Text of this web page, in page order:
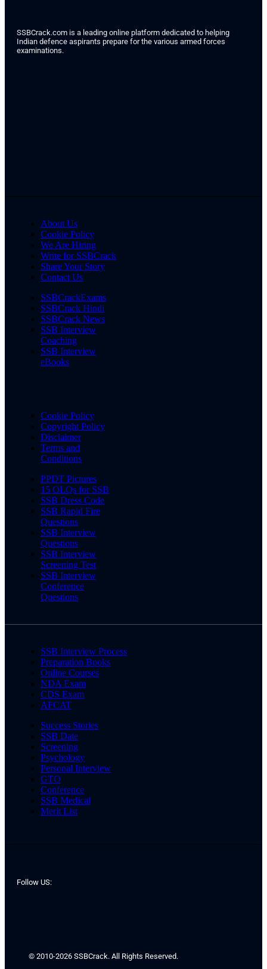
SSBCrack.com is a leading online platform dedicated to helping
Indian defence aspirants prepare for the various armed forces
examinations.
About Us
Cookie Policy
We Are Hiring
Write for SSBCrack
Share Your Story
Contact Us
SSBCrackExams
SSBCrack Hindi
SSBCrack News
SSB Interview
Coaching
SSB Interview
eBooks
Cookie Policy
Copyright Policy
Disclaimer
Terms and
Conditions
PPDT Pictures
15 OLQs for SSB
SSB Dress Code
SSB Rapid Fire
Questions
SSB Interview
Questions
SSB Interview
Screening Test
SSB Interview
Conference
Questions
SSB Interview Process
Preparation Books
Online Courses
NDA Exam
CDS Exam
AFCAT
Success Stories
SSB Date
Screening
Psychology
Personal Interview
GTO
Conference
SSB Medical
Merit List
Follow US:
© 2010-2026 SSBCrack. All Rights Reserved.